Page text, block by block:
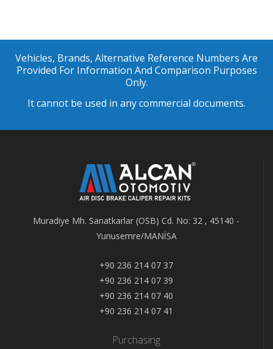
Vehicles, Brands, Alternative Reference Numbers Are
Provided For Information And Comparison Purposes
Only.
It cannot be used in any commercial documents.
Muradiye Mh. Sanatkarlar (OSB) Cd. No: 32 , 45140 -
Yunusemre/MANİSA
+90 236 214 07 37
+90 236 214 07 39
+90 236 214 07 40
+90 236 214 07 41
Purchasing